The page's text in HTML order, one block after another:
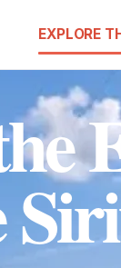
EXPLORE